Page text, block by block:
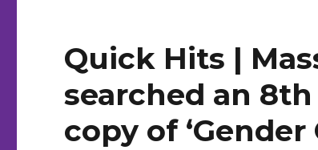
Quick Hits |
searched an
copy of ‘Gender